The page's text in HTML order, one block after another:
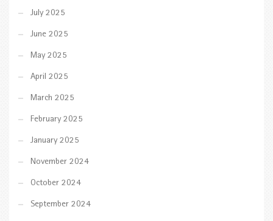
July 2025
June 2025
May 2025
April 2025
March 2025
February 2025
January 2025
November 2024
October 2024
September 2024